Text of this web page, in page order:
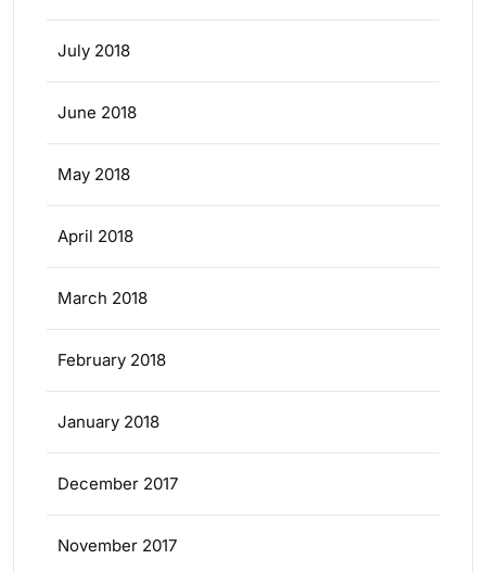
July 2018
June 2018
May 2018
April 2018
March 2018
February 2018
January 2018
December 2017
November 2017